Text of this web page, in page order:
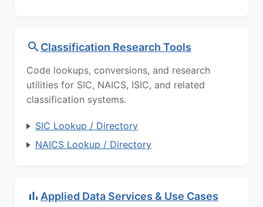
Classification Research Tools
Code lookups, conversions, and research
utilities for SIC, NAICS, ISIC, and related
classification systems.
SIC Lookup / Directory
NAICS Lookup / Directory
Applied Data Services & Use Cases